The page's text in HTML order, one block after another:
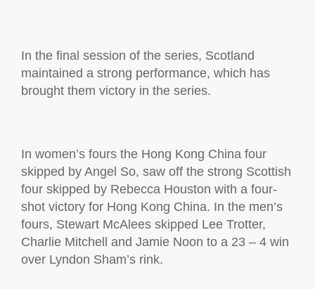
In the final session of the series, Scotland
maintained a strong performance, which has
brought them victory in the series.
In women’s fours the Hong Kong China four
skipped by Angel So, saw off the strong Scottish
four skipped by Rebecca Houston with a four-
shot victory for Hong Kong China. In the men’s
fours, Stewart McAlees skipped Lee Trotter,
Charlie Mitchell
and Jamie Noon to a 23 – 4 win
over Lyndon Sham’s rink.